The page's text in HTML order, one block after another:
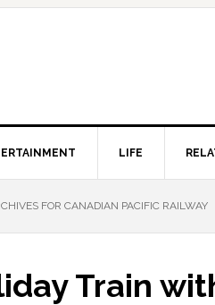
LIFE
FOR CANADIAN PACIFIC RAILWAY
Train